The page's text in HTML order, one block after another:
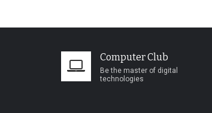
Computer Club
Be the master of digital
technologies